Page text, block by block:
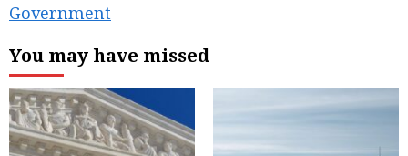
Government
You may have missed